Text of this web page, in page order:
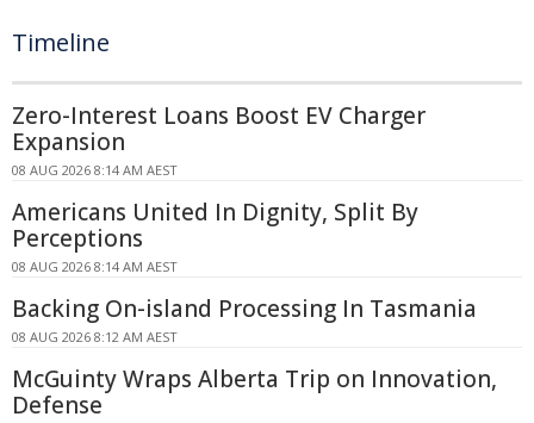
Timeline
Zero-Interest Loans Boost EV Charger
Expansion
08 AUG 2026 8:14 AM AEST
Americans United In Dignity, Split By
Perceptions
08 AUG 2026 8:14 AM AEST
Backing On-island Processing In Tasmania
08 AUG 2026 8:12 AM AEST
McGuinty Wraps Alberta Trip on Innovation,
Defense